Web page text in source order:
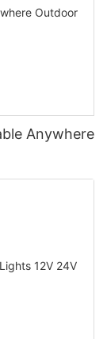
Anywhere